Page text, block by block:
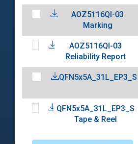
AOZ5116QI-03
Marking
AOZ5116QI-03
Reliability Report
QFN5x5A_31L_EP3_S
QFN5x5A_31L_EP3_S
Tape & Reel